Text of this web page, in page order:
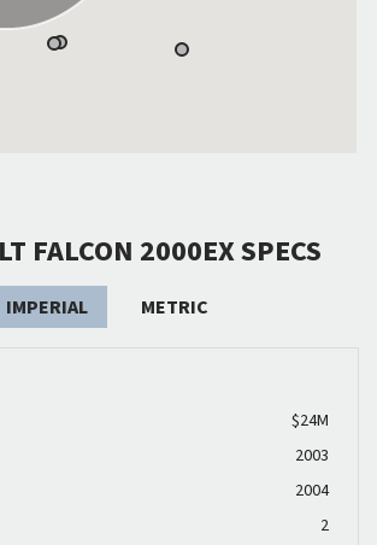
FALCON 2000EX SPECS
IMPERIAL METRIC
$24M
2003
2004
2